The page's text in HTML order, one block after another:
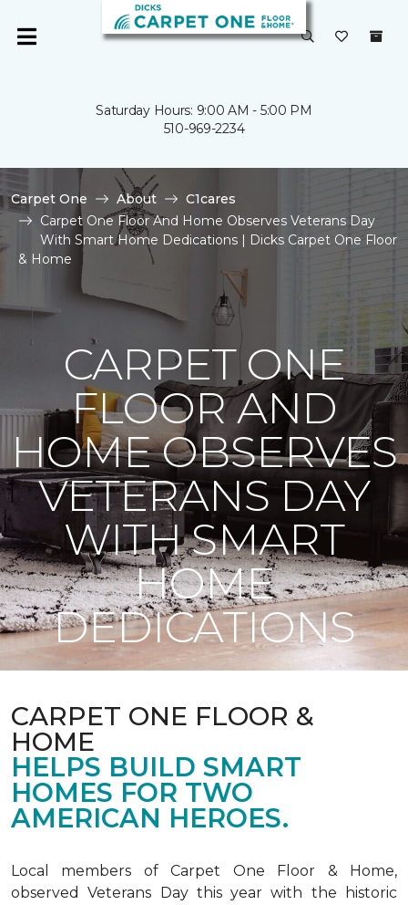
Saturday Hours: 9:00 AM - 5:00 PM
510-969-2234
Carpet One About
C1cares
Carpet One Floor And Home Observes Veterans Day
With Smart Home Dedications | Dicks Carpet One Floor
& Home
CARPET ONE
FLOOR AND
HOME OBSERVES
VETERANS DAY
WITH SMART
HOME
DEDICATIONS
CARPET ONE FLOOR &
HOME
HELPS BUILD SMART
HOMES FOR TWO
AMERICAN HEROES.
Local members of Carpet One Floor & Home,
observed Veterans Day this year with the historic